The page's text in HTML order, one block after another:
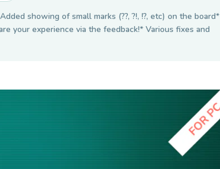
showing of small marks (??, ?!, !?, etc) on the board*
your experience via the feedback!* Various fixes and